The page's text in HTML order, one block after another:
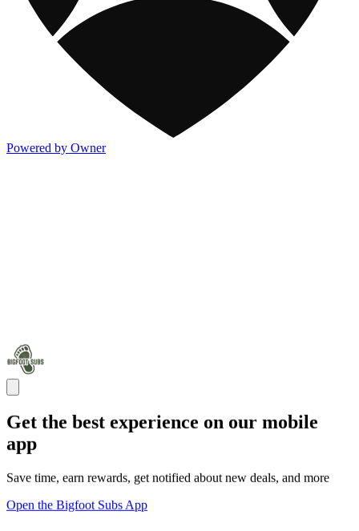
Powered by Owner
Get the best experience on our mobile
app
Save time, earn rewards, get notified about new deals, and more
Open the Bigfoot Subs App